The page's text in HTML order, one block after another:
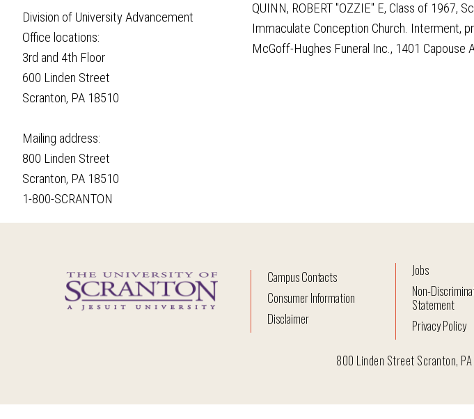
QUINN, ROBERT "OZZIE" E, Class of 1967,
Immaculate Conception Church. Interment,
McGoff-Hughes Funeral Inc., 1401 Capouse
Division of University Advancement
Office locations:
3rd and 4th Floor
600 Linden Street
Scranton, PA 18510
Mailing address:
800 Linden Street
Scranton, PA 18510
1-800-SCRANTON
Campus Contacts
Consumer Information
Disclaimer
Jobs
Non-
Statement
Privacy Policy
800 Linden Street Scranton,